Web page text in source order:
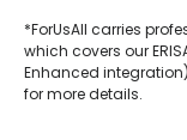
*ForUsAll carries
which covers our
Enhanced
for more details.